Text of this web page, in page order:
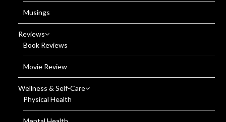
Musings
Reviews
Book Reviews
Movie Review
Wellness & Self-Care
Physical Health